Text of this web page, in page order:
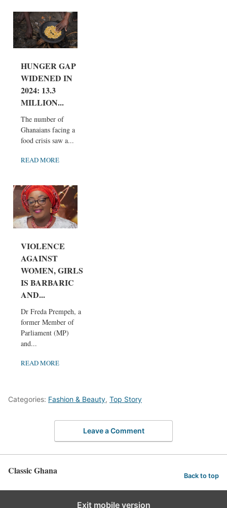
HUNGER GAP
WIDENED IN
2024: 13.3
MILLION...
The number of
Ghanaians facing a
food crisis saw a...
READ MORE
VIOLENCE
AGAINST
WOMEN, GIRLS
IS BARBARIC
AND...
Dr Freda Prempeh, a
former Member of
Parliament (MP)
and...
READ MORE
Categories: Fashion & Beauty, Top Story
Leave a Comment
Classic Ghana Back to top
Exit mobile version